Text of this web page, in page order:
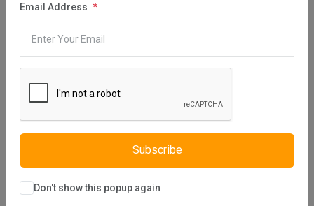
Email Address
Subscribe
Don't show this popup again
Share:
30 days easy returns
Order yours before 2.30pm for same day dispatch